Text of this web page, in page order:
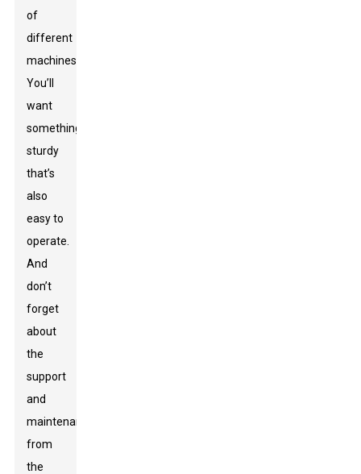
of
different
machines.
You’ll
want
something
sturdy
that’s
also
easy to
operate.
And
don’t
forget
about
the
support
and
maintenance
from
the